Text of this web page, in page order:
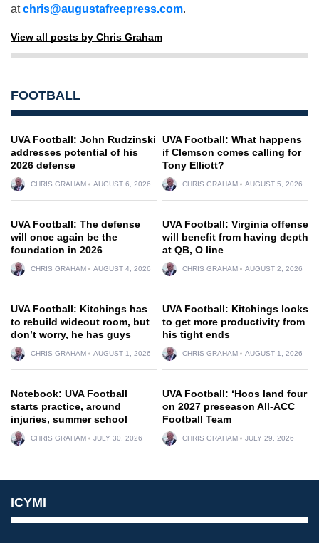
atchris@augustafreepress.com.
View all posts by Chris Graham
FOOTBALL
UVA Football: John Rudzinski
addresses potential of his
2026 defense
CHRIS GRAHAM AUGUST 6, 2026
UVA Football: What happens
if Clemson comes calling for
Tony Elliott?
CHRIS GRAHAM AUGUST 5, 2026
UVA Football: The defense
will once again be the
foundation in 2026
CHRIS GRAHAM AUGUST 4, 2026
UVA Football: Virginia offense
will benefit from having depth
at QB, O line
CHRIS GRAHAM AUGUST 2, 2026
UVA Football: Kitchings has
to rebuild wideout room, but
don’t worry, he has guys
CHRIS GRAHAM AUGUST 1, 2026
UVA Football: Kitchings looks
to get more productivity from
his tight ends
CHRIS GRAHAM AUGUST 1, 2026
Notebook: UVA Football
starts practice, around
injuries, summer school
CHRIS GRAHAM JULY 30, 2026
UVA Football: ‘Hoos land four
on 2027 preseason All-ACC
Football Team
CHRIS GRAHAM JULY 29, 2026
ICYMI